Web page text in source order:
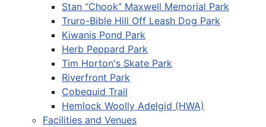
Stan “Chook” Maxwell Memorial Park
Truro-Bible Hill Off Leash Dog Park
Kiwanis Pond Park
Herb Peppard Park
Tim Horton's Skate Park
Riverfront Park
Cobequid Trail
Hemlock Woolly Adelgid (HWA)
Facilities and Venues